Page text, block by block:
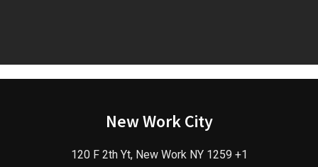
New Work City
120 F 2th Yt, New Work NY 1259 +1